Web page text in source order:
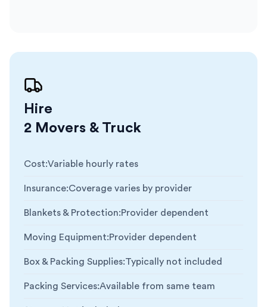
Hire
2 Movers & Truck
Cost:Variable hourly rates
Insurance:Coverage varies by provider
Blankets & Protection:Provider dependent
Moving Equipment:Provider dependent
Box & Packing Supplies:Typically not included
Packing Services:Available from same team